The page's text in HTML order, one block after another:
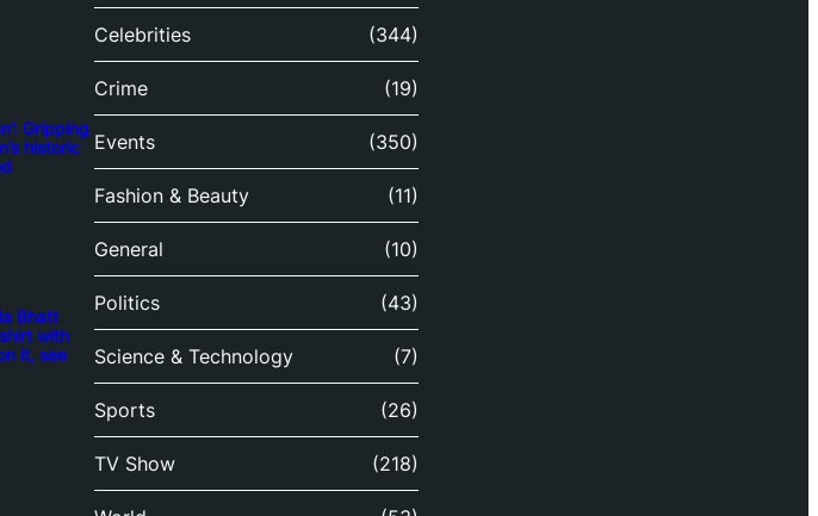
Gripping
historic
Bhatt
with
it, see
Celebrities (344)
Crime (19)
Events (350)
Fashion & Beauty (11)
General (10)
Politics (43)
Science & Technology (7)
Sports (26)
TV Show (218)